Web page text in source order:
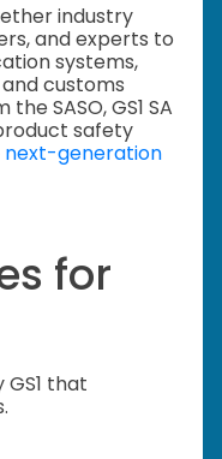
industry
and experts to
systems,
customs
SASO, GS1 SA
safety
next-generation
for
that